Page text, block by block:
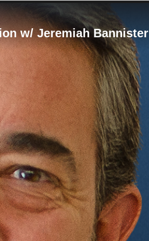
w/ Jeremiah Bannister